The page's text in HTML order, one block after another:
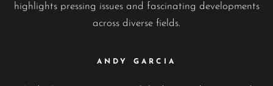
highlights pressing issues and fascinating developments
across diverse fields.
ANDY GARCIA